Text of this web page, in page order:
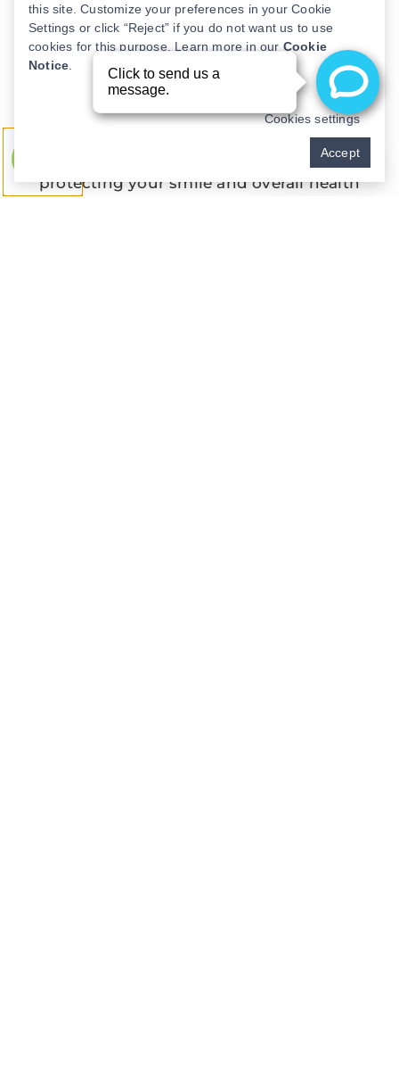
early identification of severe conditions,
including oral cancer, and uncovering
underlying issues that may not be
immediately apparent. By staying
consistent with your routine visits to our
Cliffside Park, NJ, team, you’re taking a
simple yet powerful step toward
protecting your smile and overall health
this site. Customize your preferences in your Cookie
Settings or click “Reject” if you do not want us to use
cookies for this purpose. Learn more in our Cookie
Notice
Cookies settings
Accept
Pay over time